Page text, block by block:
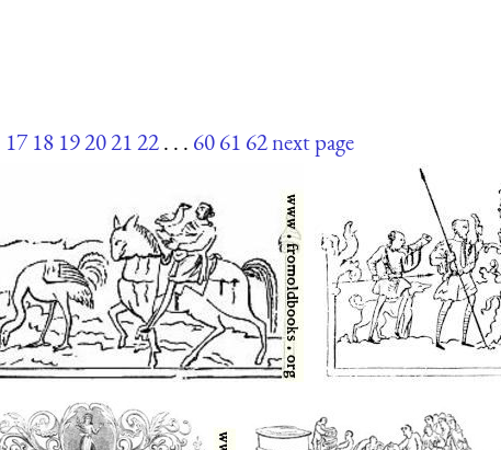
17 18 19202122. . . 6061 62next page